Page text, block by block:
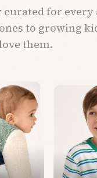
for every
to growing
them.